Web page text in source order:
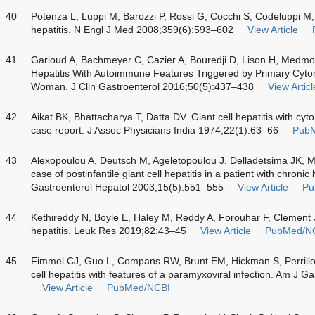
40
Potenza L, Luppi M, Barozzi P, Rossi G, Cocchi S, Codeluppi
hepatitis. N Engl J Med 2008;359(6):593–602
View Article
41
Garioud A, Bachmeyer C, Cazier A, Bouredji D, Lison H,
Hepatitis With Autoimmune Features Triggered by Primary
Woman. J Clin Gastroenterol 2016;50(5):437–438
View
42
Aikat BK, Bhattacharya T, Datta DV. Giant cell hepatitis with
case report. J Assoc Physicians India 1974;22(1):63–66
43
Alexopoulou A, Deutsch M, Ageletopoulou J, Delladetsima JK,
case of postinfantile giant cell hepatitis in a patient with chronic
Gastroenterol Hepatol 2003;15(5):551–555
View Article
44
Kethireddy N, Boyle E, Haley M, Reddy A, Forouhar F,
hepatitis. Leuk Res 2019;82:43–45
View Article PubMed/
45
Fimmel CJ, Guo L, Compans RW, Brunt EM, Hickman S,
cell hepatitis with features of a paramyxoviral infection. Am J
View Article
PubMed/NCBI